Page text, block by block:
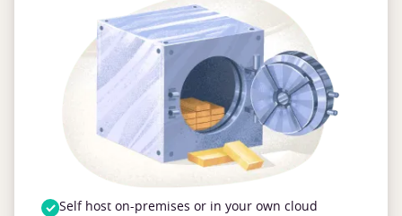
Self host on-premises or in your own cloud